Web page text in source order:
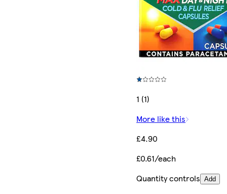
1 (1)
More like this
£4.90
£0.61/each
Quantity controls Add